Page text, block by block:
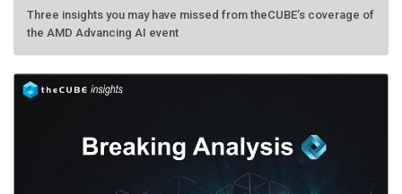
Three insights you may have missed from theCUBE’s coverage of
the AMD Advancing AI event